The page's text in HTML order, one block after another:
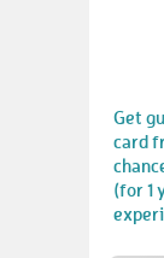
Get
card
(for 1